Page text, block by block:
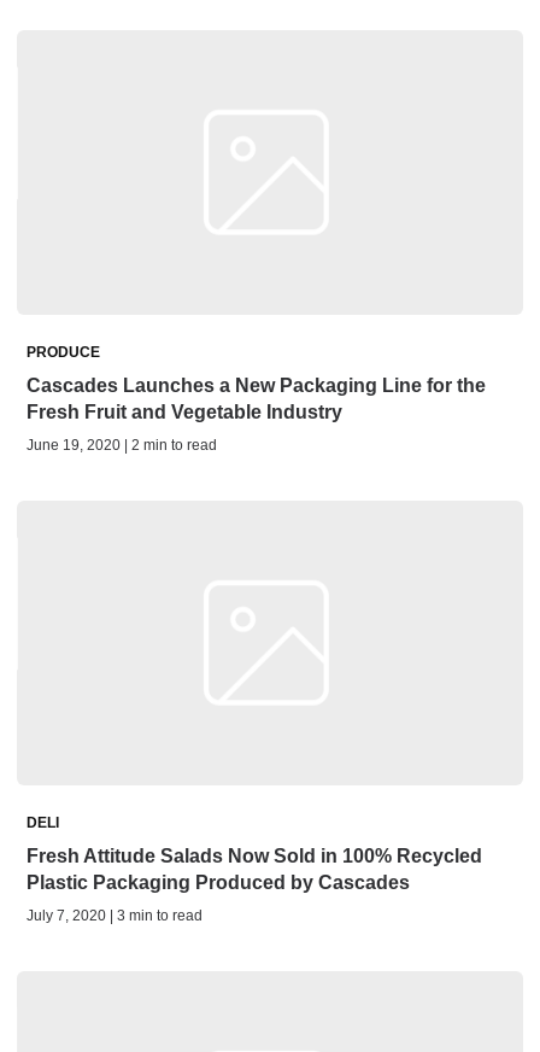
PRODUCE
Cascades Launches a New Packaging Line for the
Fresh Fruit and Vegetable Industry
June 19, 2020 | 2 min to read
DELI
Fresh Attitude Salads Now Sold in 100% Recycled
Plastic Packaging Produced by Cascades
July 7, 2020 | 3 min to read